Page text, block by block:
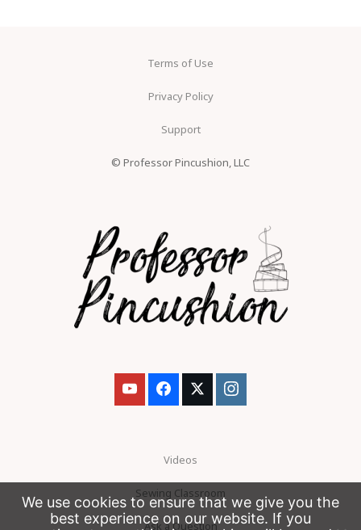
Terms of Use
Privacy Policy
Support
© Professor Pincushion, LLC
Videos
Sewing Classroom
Ask a Question
We use cookies to ensure that we give you the
best experience on our website. If you